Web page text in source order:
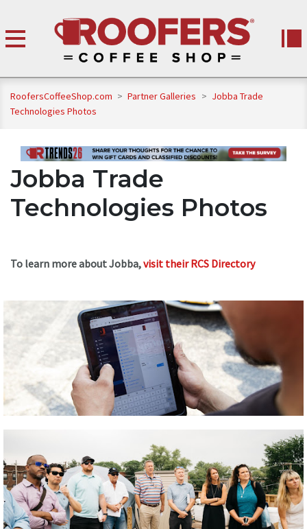
RoofersCoffeeShop.com > Partner Galleries > Jobba Trade
Technologies Photos
Jobba Trade
Technologies Photos
To learn more about Jobba,visit their RCS Directory